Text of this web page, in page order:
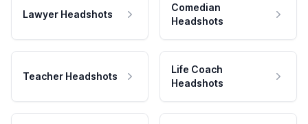
Lawyer Headshots
Comedian
Headshots
Teacher Headshots
Life Coach
Headshots